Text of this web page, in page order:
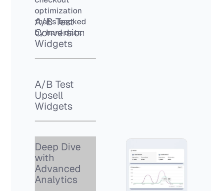
optimization
that’s backed
by hard data
A/B Test
Conversion
Widgets
A/B Test
Upsell
Widgets
Deep Dive
with
Advanced
Analytics